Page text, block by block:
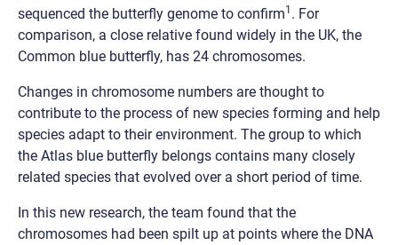
sequenced the butterfly genome to confirm1 . For
comparison, a close relative found widely in the UK, the
Common blue butterfly, has 24 chromosomes.
Changes in chromosome numbers are thought to
contribute to the process of new species forming and help
species adapt to their environment. The group to which
the Atlas blue butterfly belongs contains many closely
related species that evolved over a short period of time.
In this new research, the team found that the
chromosomes had been spilt up at points where the DNA